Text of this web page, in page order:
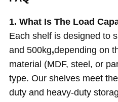
1. What Is The Load
Each shelf is designed to
and 500kg,depending on
material (MDF, steel, or
type. Our shelves meet
duty and heavy-duty